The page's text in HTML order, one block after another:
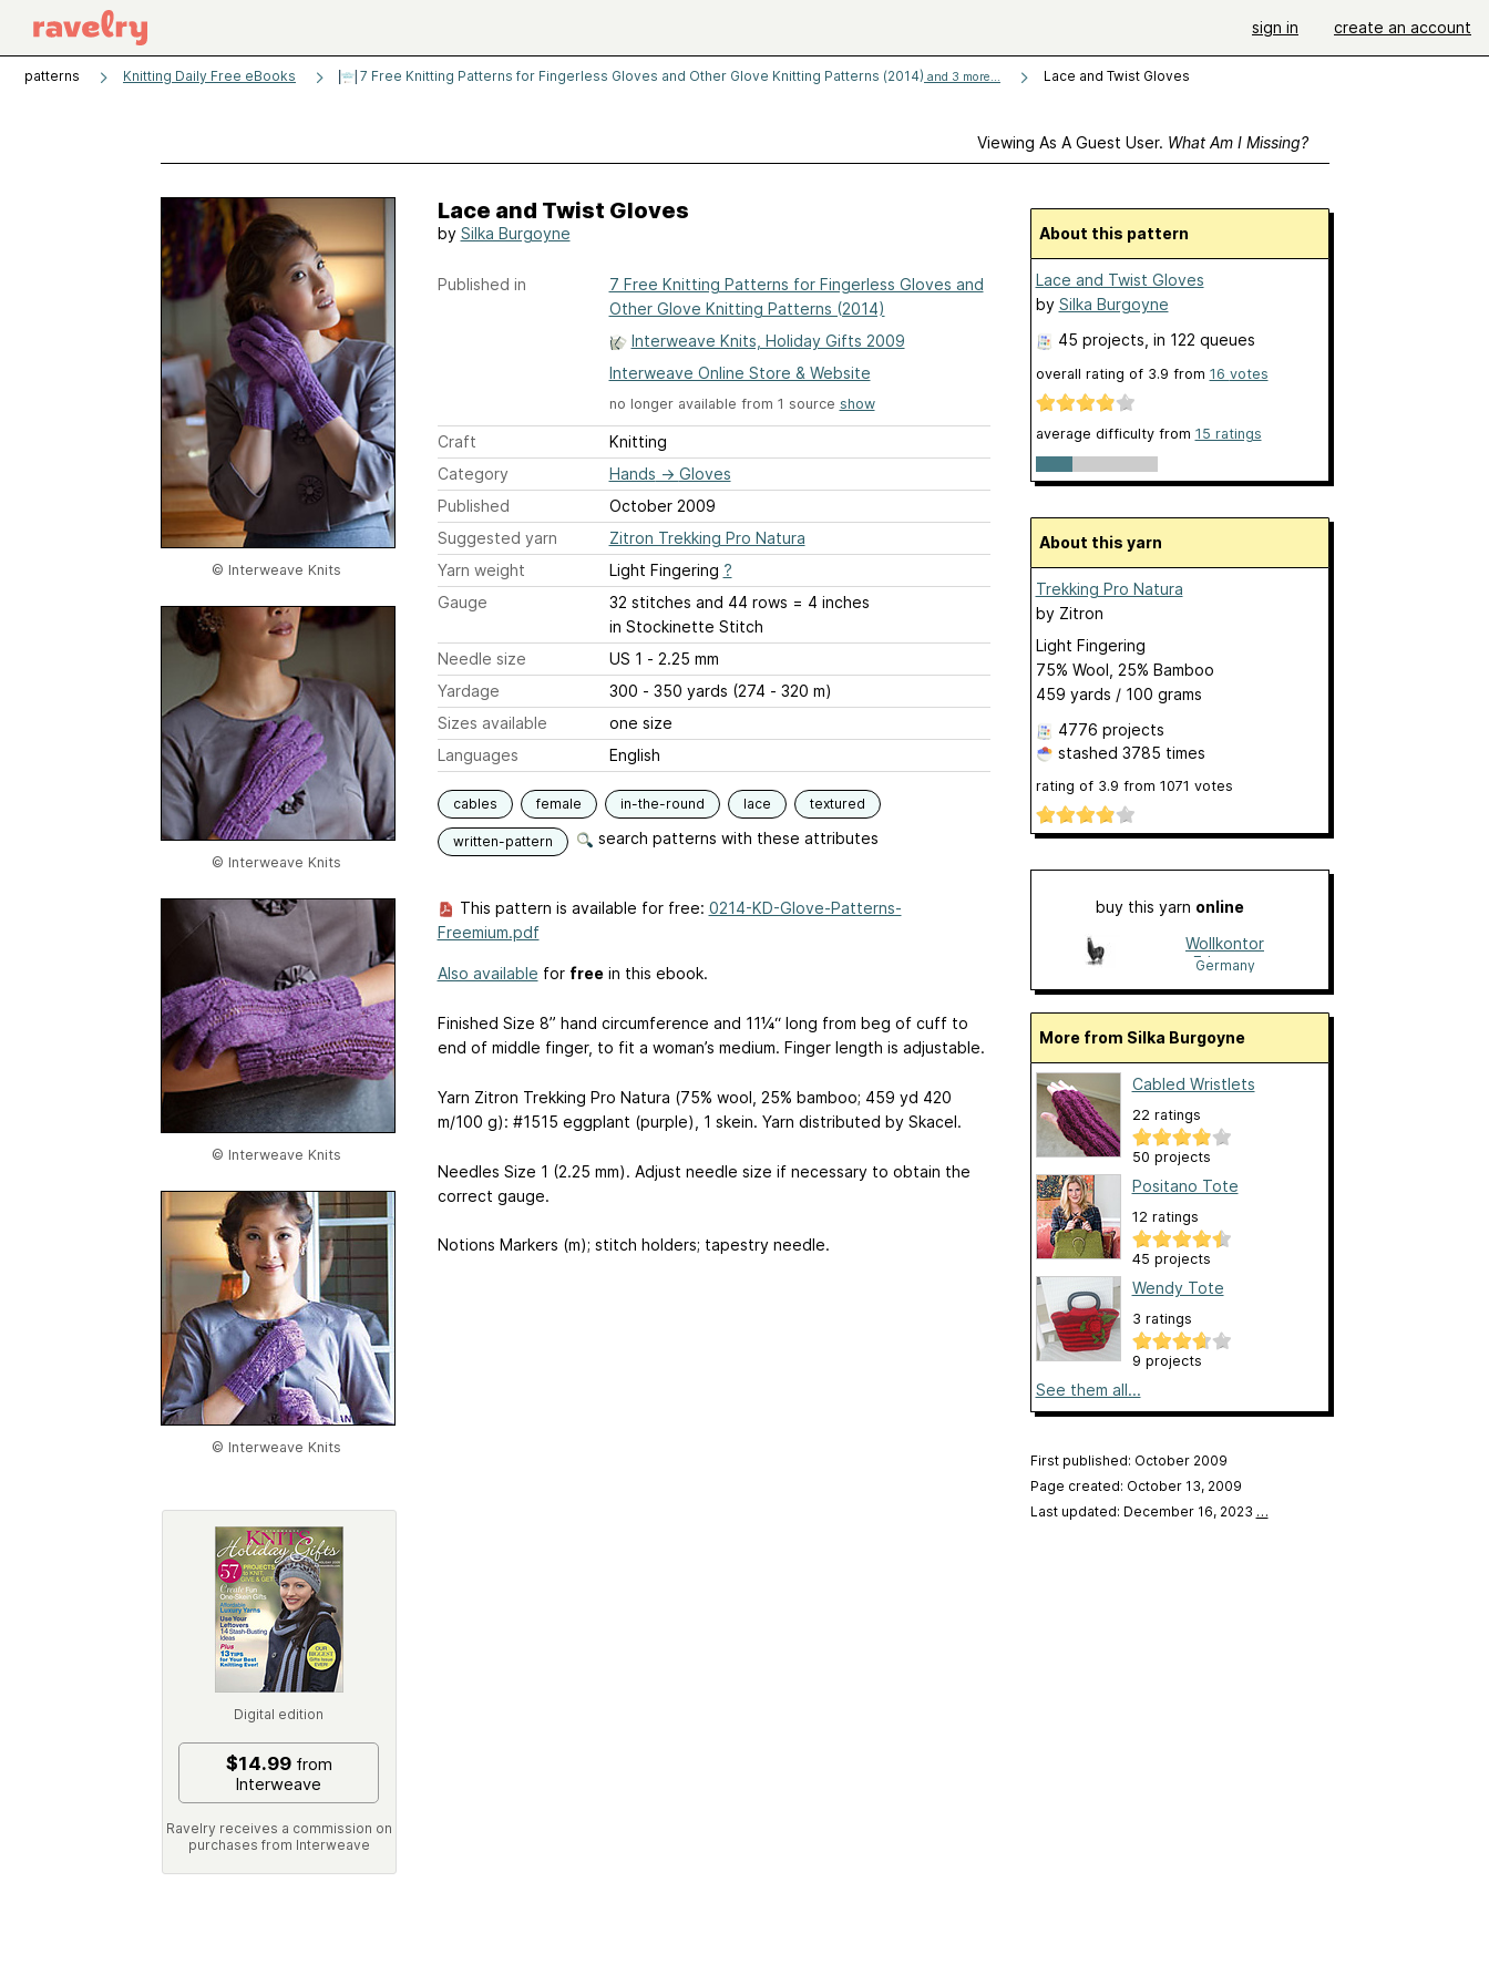
sign in create an account
patterns Knitting Daily Free eBooks 7 Free Knitting Patterns for Fingerless Gloves and Other Glove Knitting Patterns (2014) and 3 more... Lace and Twist Gloves
Viewing As A Guest User. What Am I Missing?
© Interweave Knits
© Interweave Knits
© Interweave Knits
© Interweave Knits
Digital edition
$14.99from
Interweave
Ravelry receives a commission on
purchases from Interweave
Lace and Twist Gloves
by Silka Burgoyne
Published in
7 Free Knitting Patterns for Fingerless Gloves and
Other Glove Knitting Patterns (2014)
Interweave Knits, Holiday Gifts 2009
Interweave Online Store & Website
no longer available from 1 source show
Craft
Knitting
Category
Hands → Gloves
Published
October 2009
Suggested yarn
Zitron Trekking Pro Natura
Yarn weight
Light Fingering ?
Gauge
32 stitches and 44 rows = 4 inches
in Stockinette Stitch
Needle size
US 1 - 2.25 mm
Yardage
300 - 350 yards (274 - 320 m)
Sizes available
one size
Languages
English
cables female in-the-round lace textured
written-pattern search patterns with these attributes
This pattern is available for free: 0214-KD-Glove-Patterns-
Freemium.pdf
Also available for freein this ebook.
Finished Size 8” hand circumference and 11¼“ long from beg of cuff to
end of middle finger, to fit a woman’s medium. Finger length is adjustable.
Yarn Zitron Trekking Pro Natura (75% wool, 25% bamboo; 459 yd 420
m/100 g): #1515 eggplant (purple), 1 skein. Yarn distributed by Skacel.
Needles Size 1 (2.25 mm). Adjust needle size if necessary to obtain the
correct gauge.
Notions Markers (m); stitch holders; tapestry needle.
About this pattern
Lace and Twist Gloves
by Silka Burgoyne
45 projects , in 122 queues
overall rating of 3.9 from 16 votes
average difficulty from 15 ratings
About this yarn
Trekking Pro Natura
by Zitron
Light Fingering
75% Wool, 25% Bamboo
459 yards / 100 grams
4776 projects
stashed 3785 times
rating of 3.9 from 1071 votes
buy this yarn online
Wollkontor
Erlangen
Germany
More from Silka Burgoyne
Cabled Wristlets
22 ratings
50 projects
Positano Tote
12 ratings
45 projects
Wendy Tote
3 ratings
9 projects
See them all...
First published: October 2009
Page created: October 13, 2009
Last updated: December 16, 2023 …